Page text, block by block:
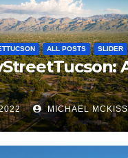
ALL POSTS SLIDER
MICHAEL